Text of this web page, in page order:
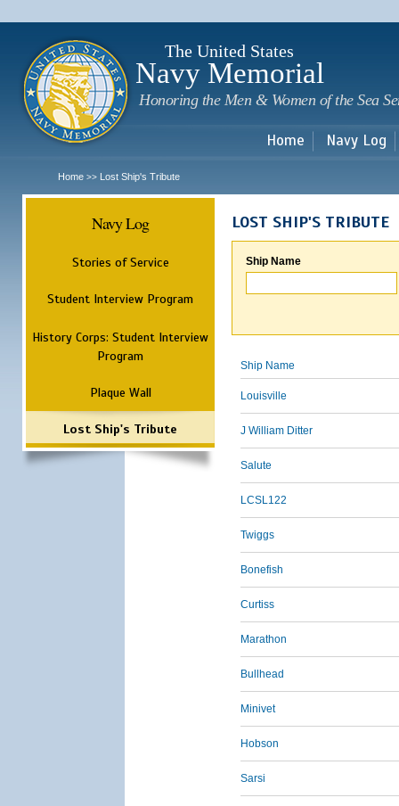
The United States
Navy Memorial
Honoring the Men & Women of the Sea
Home Navy Log
Home >> Lost Ship's Tribute
Navy Log
Stories of Service
Student Interview Program
History Corps: Student Interview
Program
Plaque Wall
Lost Ship's Tribute
LOST SHIP'S TRIBUTE
Ship Name
Ship Name
Louisville
J William Ditter
Salute
LCSL122
Twiggs
Bonefish
Curtiss
Marathon
Bullhead
Minivet
Hobson
Sarsi